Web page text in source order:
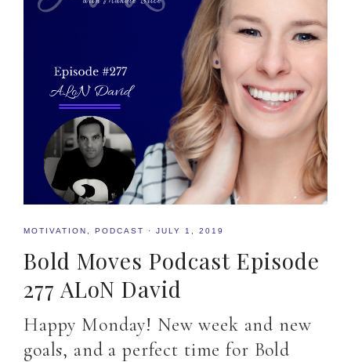
MOTIVATION PODCAST · JULY 1, 2019
Bold Moves Podcast Episode
277 ALoN David
Happy Monday! New week and new
goals, and a perfect time for Bold